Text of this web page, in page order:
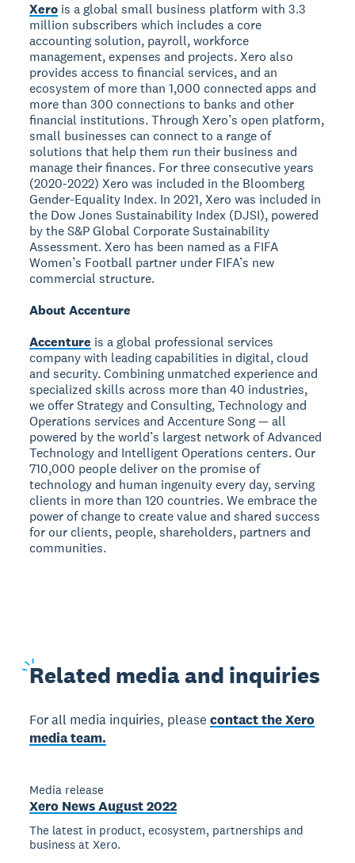
Xero is a global small business platform with 3.3
million subscribers which includes a core
accounting solution, payroll, workforce
management, expenses and projects. Xero also
provides access to financial services, and an
ecosystem of more than 1,000 connected apps and
more than 300 connections to banks and other
financial institutions. Through Xero’s open platform,
small businesses can connect to a range of
solutions that help them run their business and
manage their finances. For three consecutive years
(2020-2022) Xero was included in the Bloomberg
Gender-Equality Index. In 2021, Xero was included in
the Dow Jones Sustainability Index (DJSI), powered
by the S&P Global Corporate Sustainability
Assessment. Xero has been named as a FIFA
Women’s Football partner under FIFA’s new
commercial structure.
About Accenture
Accenture is a global professional services
company with leading capabilities in digital, cloud
and security. Combining unmatched experience and
specialized skills across more than 40 industries,
we offer Strategy and Consulting, Technology and
Operations services and Accenture Song — all
powered by the world’s largest network of Advanced
Technology and Intelligent Operations centers. Our
710,000 people deliver on the promise of
technology and human ingenuity every day, serving
clients in more than 120 countries. We embrace the
power of change to create value and shared success
for our clients, people, shareholders, partners and
communities.
Related media and inquiries
For all media inquiries, pleasecontact the Xero
media team.
Media release
Xero News August 2022
The latest in product, ecosystem, partnerships and
business at Xero.